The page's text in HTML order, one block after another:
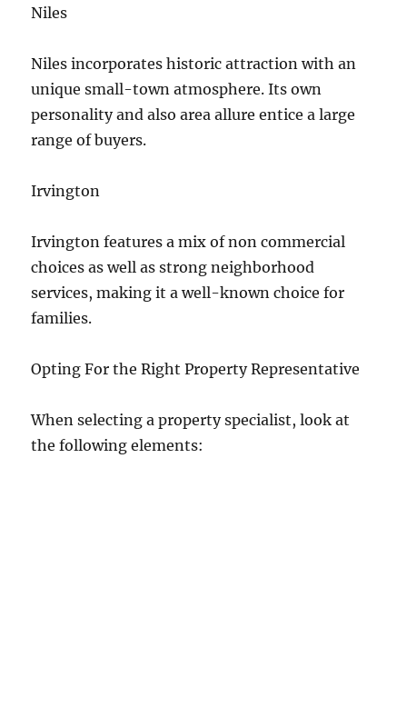
Niles
Niles incorporates historic attraction with an
unique small-town atmosphere. Its own
personality and also area allure entice a large
range of buyers.
Irvington
Irvington features a mix of non commercial
choices as well as strong neighborhood
services, making it a well-known choice for
families.
Opting For the Right Property Representative
When selecting a property specialist, look at
the following elements: